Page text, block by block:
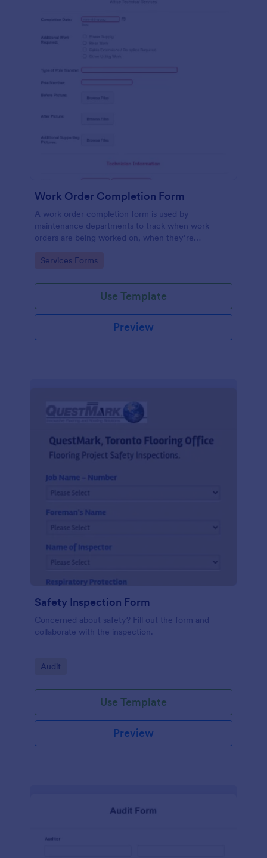
Work Order Completion Form
A work order completion form is used by
maintenance departments to track when work
orders are being worked on, when they’re
customer.
Go to Category:
Services Forms
Use Template
Preview
Safety Inspection Form
Concerned about safety? Fill out the form and
collaborate with the inspection.
Go to Category:
Audit
Use Template
Preview